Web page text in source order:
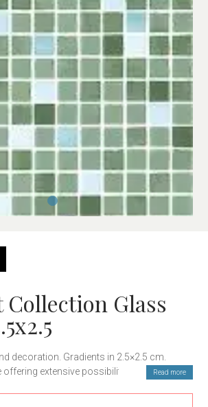
Glass
decoration. Gradients in 2.5×2.5 cm.
offering extensive possibilities for interior
Read more